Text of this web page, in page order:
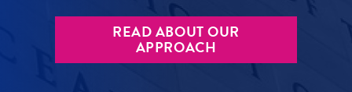
READ ABOUT OUR
APPROACH